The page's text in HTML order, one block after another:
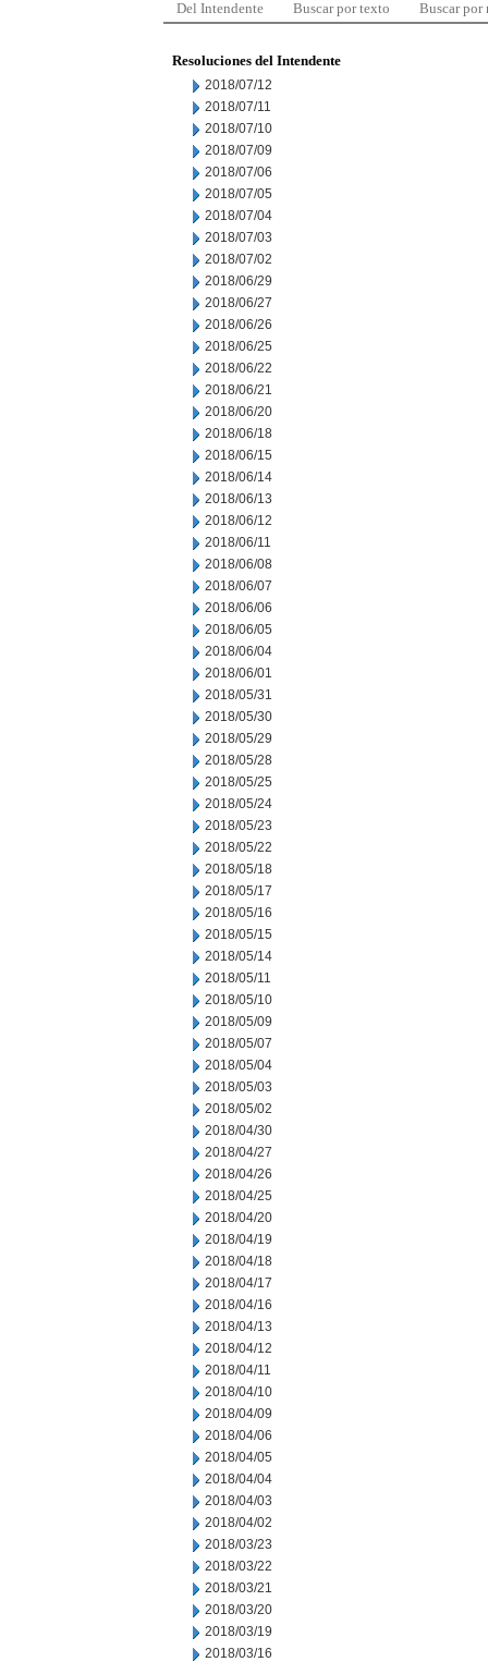
Del Intendente Buscar por texto Buscar por
Resoluciones del Intendente
2018/07/12
2018/07/11
2018/07/10
2018/07/09
2018/07/06
2018/07/05
2018/07/04
2018/07/03
2018/07/02
2018/06/29
2018/06/27
2018/06/26
2018/06/25
2018/06/22
2018/06/21
2018/06/20
2018/06/18
2018/06/15
2018/06/14
2018/06/13
2018/06/12
2018/06/11
2018/06/08
2018/06/07
2018/06/06
2018/06/05
2018/06/04
2018/06/01
2018/05/31
2018/05/30
2018/05/29
2018/05/28
2018/05/25
2018/05/24
2018/05/23
2018/05/22
2018/05/18
2018/05/17
2018/05/16
2018/05/15
2018/05/14
2018/05/11
2018/05/10
2018/05/09
2018/05/07
2018/05/04
2018/05/03
2018/05/02
2018/04/30
2018/04/27
2018/04/26
2018/04/25
2018/04/20
2018/04/19
2018/04/18
2018/04/17
2018/04/16
2018/04/13
2018/04/12
2018/04/11
2018/04/10
2018/04/09
2018/04/06
2018/04/05
2018/04/04
2018/04/03
2018/04/02
2018/03/23
2018/03/22
2018/03/21
2018/03/20
2018/03/19
2018/03/16